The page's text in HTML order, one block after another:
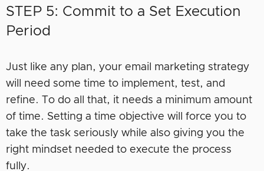
STEP 5: Commit to a Set Execution
Period
Just like any plan, your email marketing strategy
will need some time to implement, test, and
refine. To do all that, it needs a minimum amount
of time. Setting a time objective will force you to
take the task seriously while also giving you the
right mindset needed to execute the process
fully.